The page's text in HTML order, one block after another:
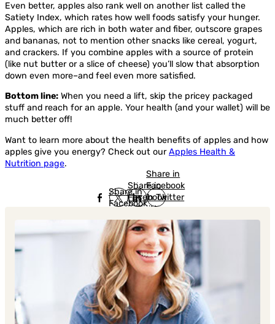
Even better, apples also rank well on another list called the
Satiety Index, which rates how well foods satisfy your hunger.
Apples, which are rich in both water and fiber, outscore grapes
and bananas, not to mention other snacks like cereal, yogurt,
and crackers. If you combine apples with a source of protein
(like nut butter or a slice of cheese) you’ll slow that absorption
down even more–and feel even more satisfied.
Bottom line: When you need a lift, skip the pricey packaged
stuff and reach for an apple. Your health (and your wallet) will be
much better off!
Want to learn more about the health benefits of apples and how
apples give you energy? Check out ourApples Health &
Nutrition page.
Share in
Facebook
Share in
Facebook
in Twitter
Share in
Facebook
in Twitter
in
Linkedin